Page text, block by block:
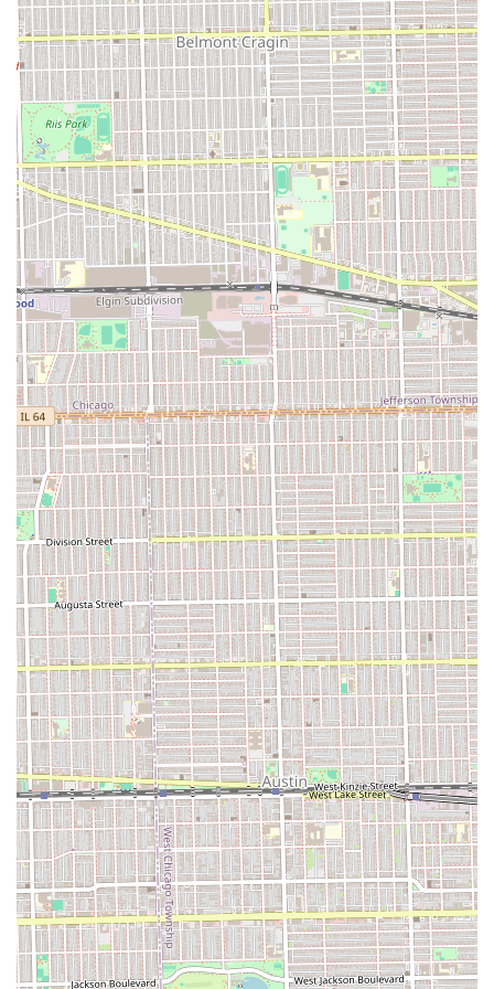
the shop’s "Good for kids" designation.
Head Shaves: Full shaves for those preferring a clean-
shaven look.
Basic Hair Styling: Finishing touches to ensure the cut
sits correctly before the client leaves.
The main highlights and features of U C Studio revolve
around its functionality and its commitment to serving
families. The most explicit benefit provided is its
welcoming nature for younger patrons. The designation of
beingGood for kidsis an immediate indicator to parents
in Illinois that the shop attempts to maintain a family-
friendly atmosphere. This is a crucial feature for a local
business, establishing it as an accessible option for multi-
generational grooming needs. Additionally, the presence
of aRestroom, while standard, ensures essential comfort
is available for all clients during their time at the studio.
However, the shop’s highlights must be balanced against
customer feedback that indicates some challenges. The
noted issues regarding communication on length and
apparent inexperience among some barbers serve as a
feature of transparency for potential clients. This
highlights the importance of the individual barber and
suggests that clients may benefit from observing the
shop’s operations or directly asking about the experience
level of their assigned barber prior to the service. For
those who prioritize a very clean taper and are
comfortable communicating their desired length explicitly,
the shop remains a local option.
Features and Highlights
Family-Friendly Environment: Officially noted asGood
for kids, making it a viable option for parents in the
area.
Essential Amenities: Includes a dedicatedRestroomfor
client convenience.
Local Cicero Location: Conveniently situated at 5728 W
35th St for easy access by community residents.
Focus on Core Barbering: Reliable provision of basic
men's grooming, including popular taper and fade